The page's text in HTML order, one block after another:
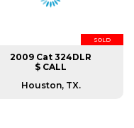
SOLD
2009 Cat 324DLR
$ CALL
Houston, TX.